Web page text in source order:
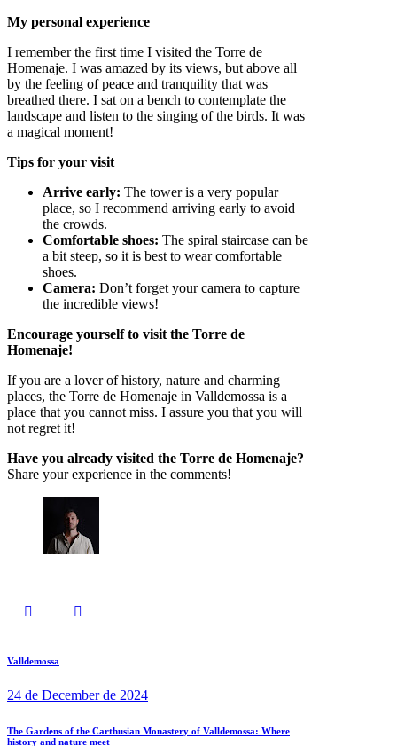
My personal experience
I remember the first time I visited the Torre de
Homenaje. I was amazed by its views, but above all
by the feeling of peace and tranquility that was
breathed there. I sat on a bench to contemplate the
landscape and listen to the singing of the birds. It was
a magical moment!
Tips for your visit
Arrive early: The tower is a very popular
place, so I recommend arriving early to avoid
the crowds.
Comfortable shoes: The spiral staircase can be
a bit steep, so it is best to wear comfortable
shoes.
Camera: Don’t forget your camera to capture
the incredible views!
Encourage yourself to visit the Torre de
Homenaje!
If you are a lover of history, nature and charming
places, the Torre de Homenaje in Valldemossa is a
place that you cannot miss. I assure you that you will
not regret it!
Have you already visited the Torre de Homenaje?
Share your experience in the comments!
Valldemossa
24 de December de 2024
The Gardens of the Carthusian Monastery of Valldemossa: Where
history and nature meet